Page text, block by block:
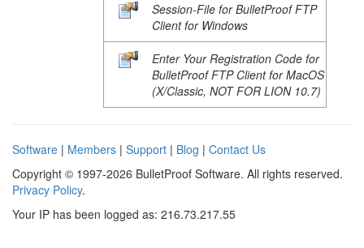
Session-File for BulletProof FTP
Client for Windows
Enter Your Registration Code for
BulletProof FTP Client for MacOS
(X/Classic, NOT FOR LION 10.7)
Software | Members | Support | Blog | Contact Us
Copyright © 1997-2026 BulletProof Software. All rights reserved.
Privacy Policy.
Your IP has been logged as: 216.73.217.55